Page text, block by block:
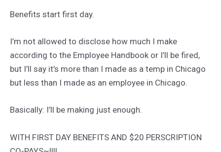
Benefits start first day.
I’m not allowed to disclose how much I make
according to the Employee Handbook or I’ll be fired,
but I’ll say it’s more than I made as a temp in Chicago
but less than I made as an employee in Chicago.
Basically: I’ll be making just enough.
WITH FIRST DAY BENEFITS AND $20 PERSCRIPTION